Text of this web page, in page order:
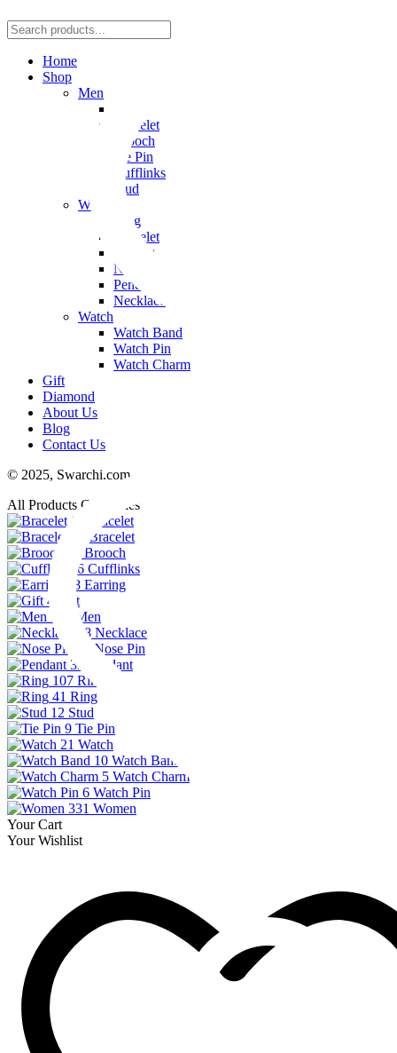
Home
Shop
Men
Bracelet
Brooch
Tie Pin
Cufflinks
Stud
Women
Ring
Bracelet
Earring
Nose Pin
Pendant
Necklace
Watch
Watch Band
Watch Pin
Watch Charm
Gift
Diamond
About Us
Blog
Contact Us
© 2025, Swarchi.com
All Products Categories
11
Bracelet
Bracelet
Brooch
6 Cufflinks
48 Earring
4
Gift
Men
38 Necklace
Nose Pin
33
Pendant
107 Ring
41 Ring
12 Stud
9 Tie Pin
21 Watch
10 Watch Band
5 Watch Charm
6 Watch Pin
331 Women
Your Cart
Your Wishlist